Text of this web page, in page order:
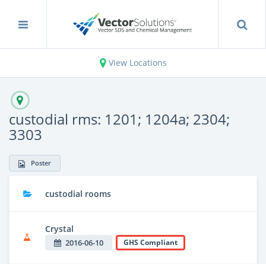
View Locations
custodial rms: 1201; 1204a; 2304;
3303
Poster
custodial rooms
Crystal
2016-06-10 GHS Compliant